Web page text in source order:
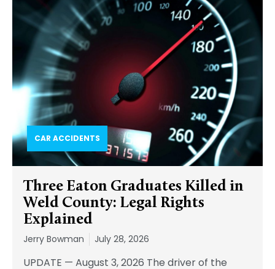
CAR ACCIDENTS
Three Eaton Graduates Killed in
Weld County: Legal Rights
Explained
Jerry Bowman July 28, 2026
UPDATE — August 3, 2026 The driver of the